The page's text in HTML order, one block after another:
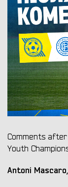
Comments
Youth
Antoni